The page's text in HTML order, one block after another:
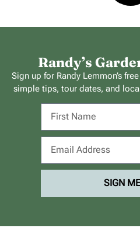
Randy’s
Sign up for Randy Lemmon’s
simple tips, tour dates, and
SIGN